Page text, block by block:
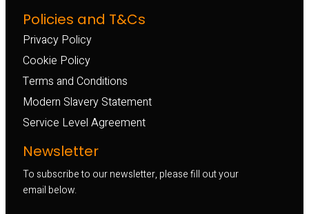
Policies and T&Cs
Privacy Policy
Cookie Policy
Terms and Conditions
Modern Slavery Statement
Service Level Agreement
Newsletter
To subscribe to our newsletter, please fill out your
email below.